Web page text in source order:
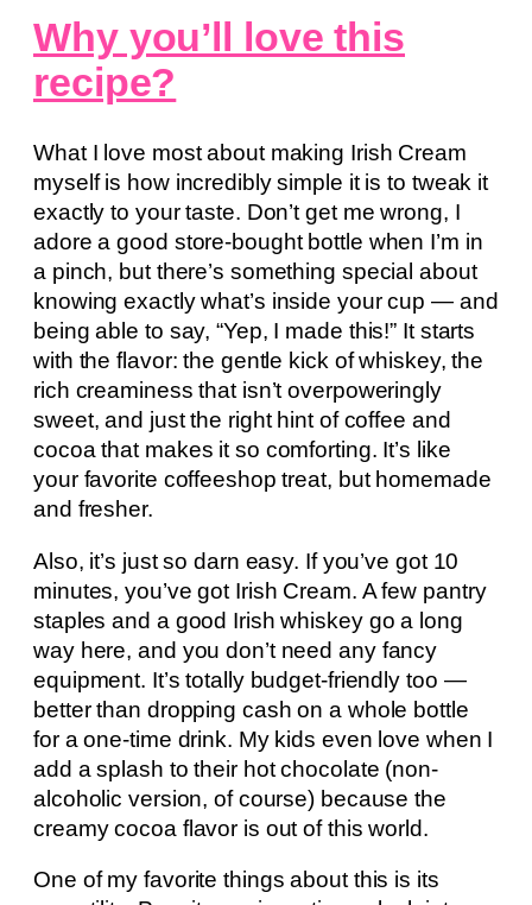
Why you’ll love this
recipe?
What I love most about making Irish Cream
myself is how incredibly simple it is to tweak it
exactly to your taste. Don’t get me wrong, I
adore a good store-bought bottle when I’m in
a pinch, but there’s something special about
knowing exactly what’s inside your cup — and
being able to say, “Yep, I made this!” It starts
with the flavor: the gentle kick of whiskey, the
rich creaminess that isn’t overpoweringly
sweet, and just the right hint of coffee and
cocoa that makes it so comforting. It’s like
your favorite coffeeshop treat, but homemade
and fresher.
Also, it’s just so darn easy. If you’ve got 10
minutes, you’ve got Irish Cream. A few pantry
staples and a good Irish whiskey go a long
way here, and you don’t need any fancy
equipment. It’s totally budget-friendly too —
better than dropping cash on a whole bottle
for a one-time drink. My kids even love when I
add a splash to their hot chocolate (non-
alcoholic version, of course) because the
creamy cocoa flavor is out of this world.
One of my favorite things about this is its